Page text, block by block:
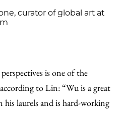
curator of global art at
is one of the
to Lin: “Wu is a great
his laurels and is hard-working